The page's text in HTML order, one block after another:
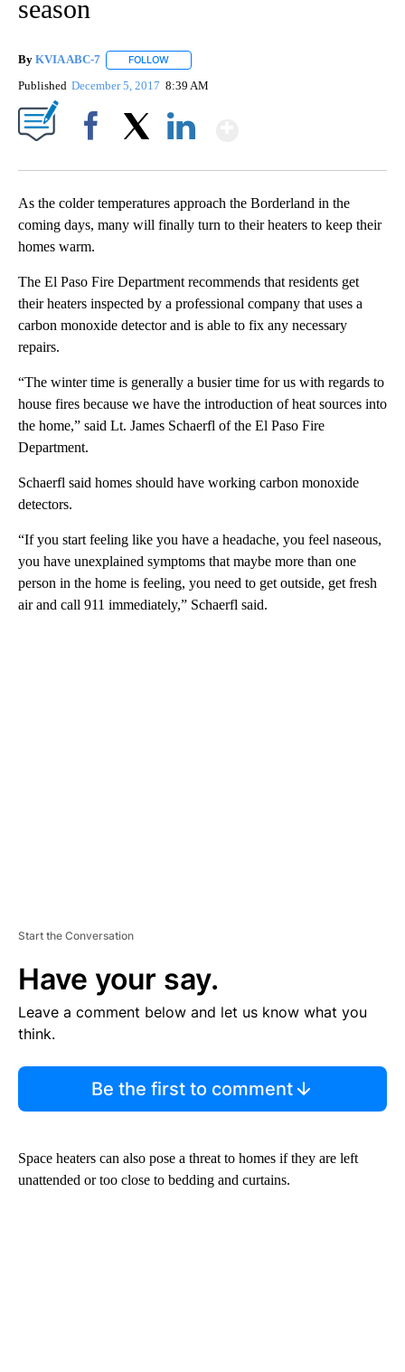
season
By KVIA ABC-7 FOLLOW
Published December 5, 2017 8:39 AM
As the colder temperatures approach the Borderland in the
coming days, many will finally turn to their heaters to keep their
homes warm.
The El Paso Fire Department recommends that residents get
their heaters inspected by a professional company that uses a
carbon monoxide detector and is able to fix any necessary
repairs.
“The winter time is generally a busier time for us with regards to
house fires because we have the introduction of heat sources into
the home,” said Lt. James Schaerfl of the El Paso Fire
Department.
Schaerfl said homes should have working carbon monoxide
detectors.
“If you start feeling like you have a headache, you feel naseous,
you have unexplained symptoms that maybe more than one
person in the home is feeling, you need to get outside, get fresh
air and call 911 immediately,” Schaerfl said.
Start the Conversation
Have your say.
Leave a comment below and let us know what you
think.
Be the first to comment
Space heaters can also pose a threat to homes if they are left
unattended or too close to bedding and curtains.